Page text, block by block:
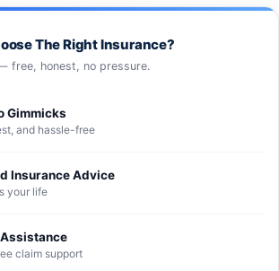
The Right Insurance?
free, honest, no pressure.
Gimmicks
and hassle-free
Insurance Advice
your life
claim support